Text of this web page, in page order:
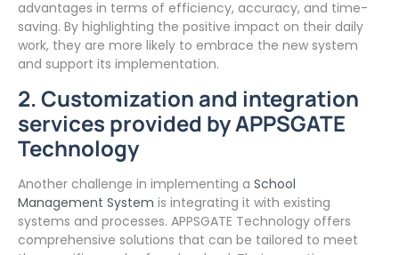
advantages in terms of efficiency, accuracy, and time-
saving. By highlighting the positive impact on their daily
work, they are more likely to embrace the new system
and support its implementation.
2. Customization and integration
services provided by APPSGATE
Technology
Another challenge in implementing a School
Management System is integrating it with existing
systems and processes. APPSGATE Technology offers
comprehensive solutions that can be tailored to meet